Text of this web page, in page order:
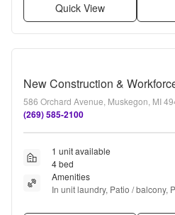
Quick View
New Construction &
586 Orchard Avenue, Muskegon, MI
(269) 585-2100
1 unit available
4 bed
Amenities
In unit laundry, Patio / balcony,